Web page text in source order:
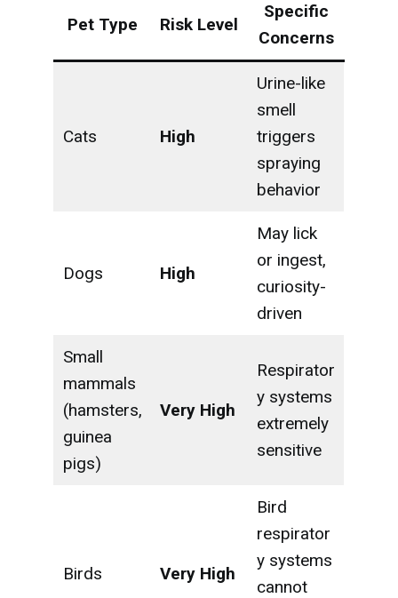
Pet Type Risk Level
Specific
Concerns
Cats High
Urine-like
smell
triggers
spraying
behavior
Dogs High
May lick
or ingest,
curiosity-
driven
Small
mammals
(hamsters,
guinea
pigs)
Very High
Respirator
y systems
extremely
sensitive
Birds Very High
Bird
respirator
y systems
cannot